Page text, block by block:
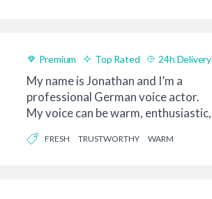
Premium Top Rated 24h Delivery
My name is Jonathan and I’m a
professional German voice actor.
My voice can be warm, enthusiastic,
FRESH TRUSTWORTHY WARM